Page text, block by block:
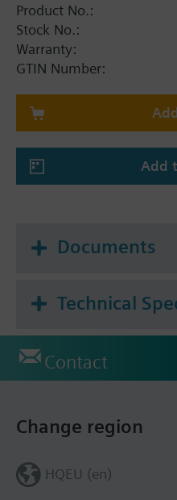
Product No.:
Stock No.:
Warranty:
GTIN Number:
Add
Documents
Technical
Contact
Change region
HQEU (en)